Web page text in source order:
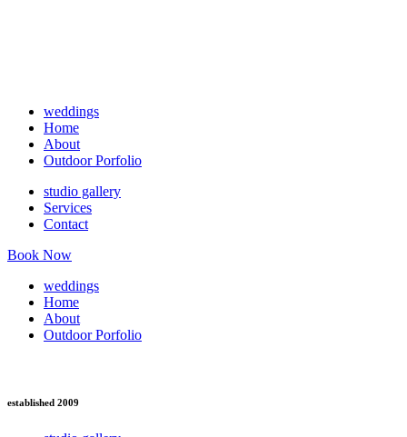
weddings
Home
About
Outdoor Porfolio
studio gallery
Services
Contact
Book Now
weddings
Home
About
Outdoor Porfolio
established 2009